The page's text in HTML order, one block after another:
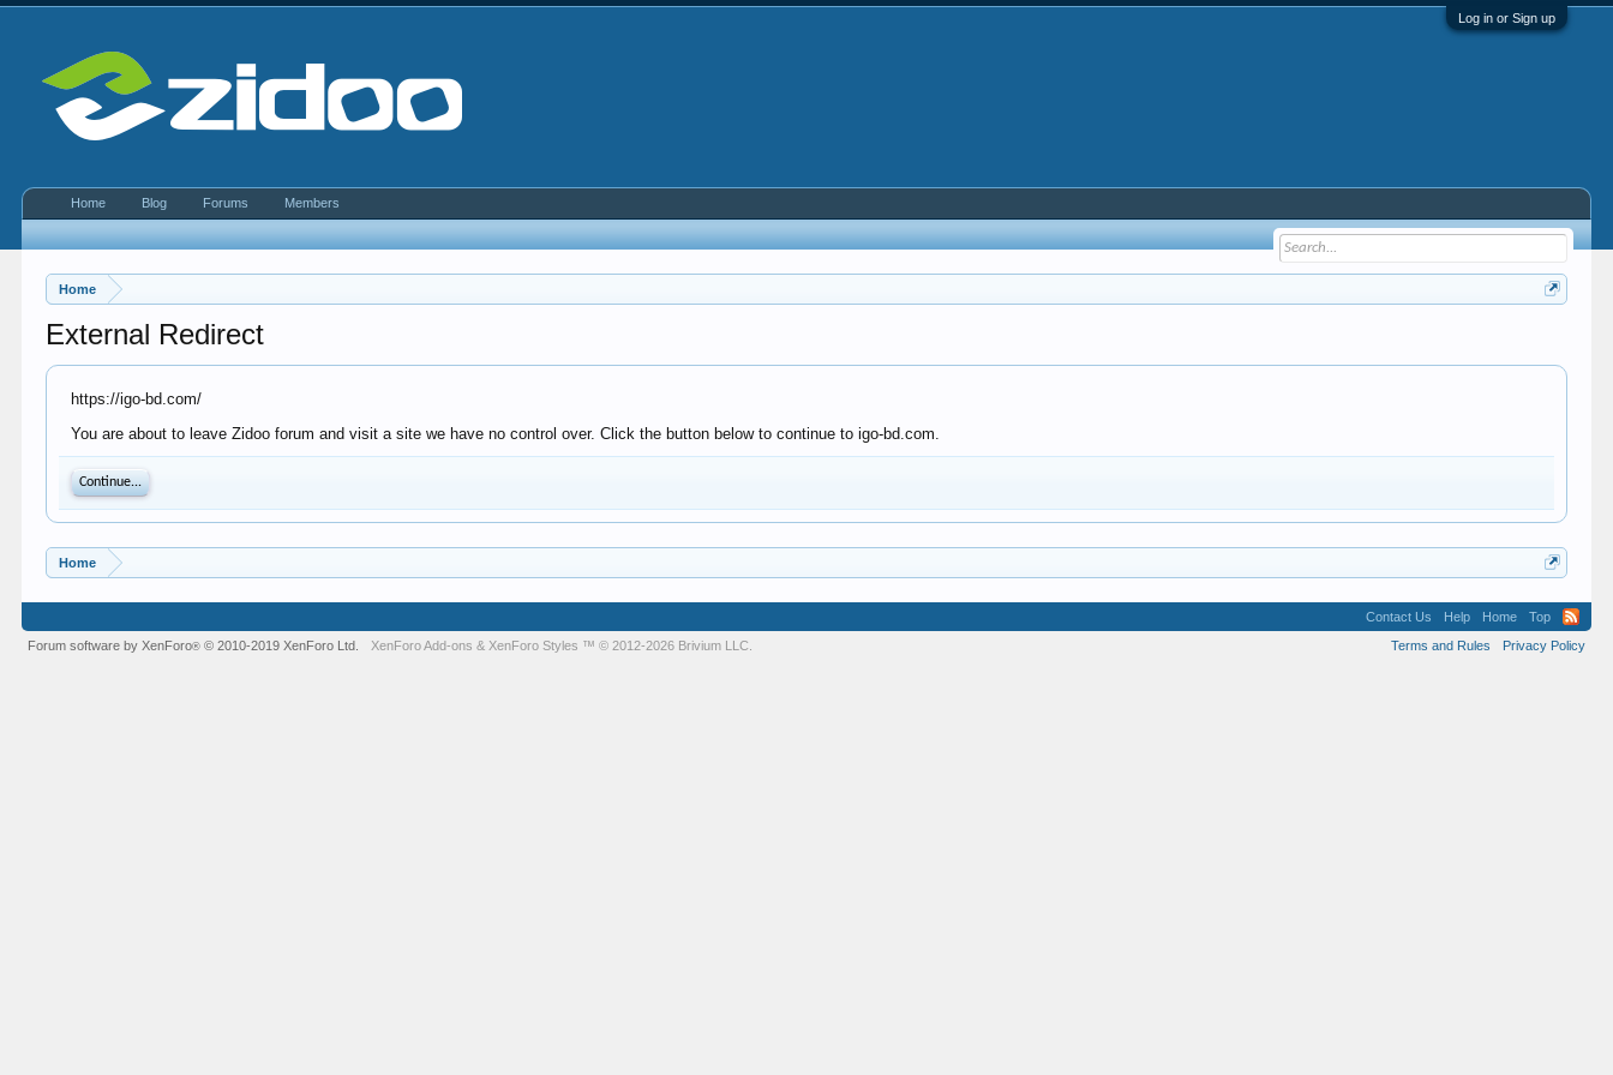
Log in or Sign up
Home
External Redirect
https://igo-bd.com/
You are about to leave Zidoo forum and visit a site we have no control over. Click the button below to continue to igo-bd.com.
Continue...
Home
Home Blog Forums Members
Contact Us Help Home
Top
Terms and Rules
Privacy Policy
Forum software by XenForo® © 2010-2019 XenForo Ltd. XenForo Add-ons & XenForo Styles ™ © 2012-2026 Brivium LLC.